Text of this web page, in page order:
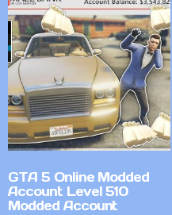
GTA 5 Online Modded
Account Level 510
Modded Account